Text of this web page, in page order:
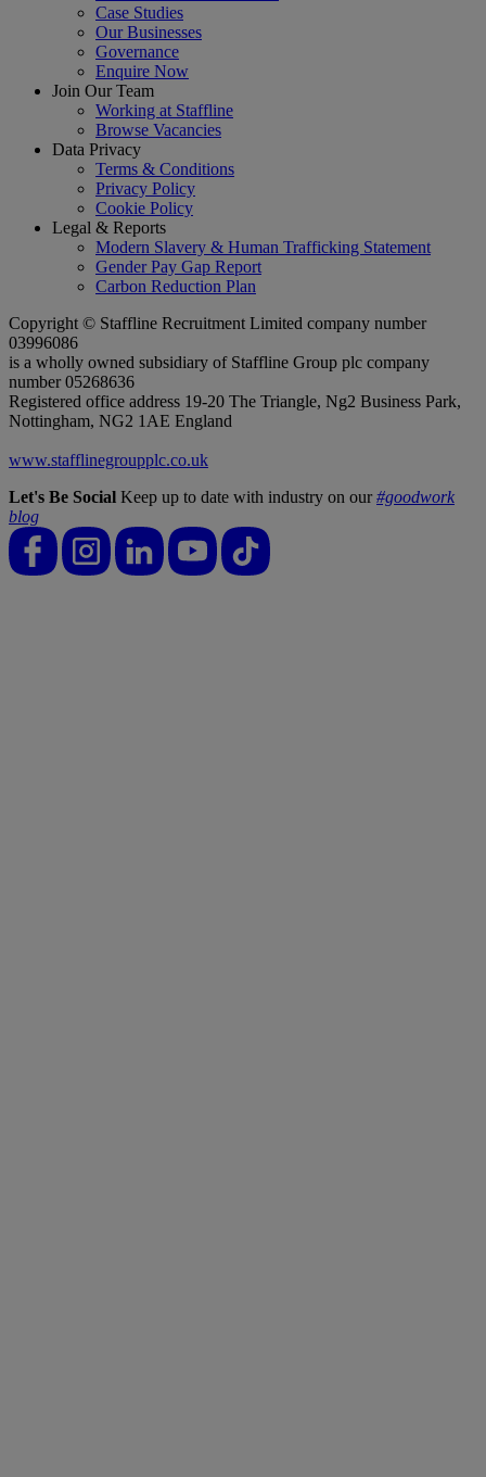
Case Studies
Our Businesses
Governance
Enquire Now
Join Our Team
Working at Staffline
Browse Vacancies
Data Privacy
Terms & Conditions
Privacy Policy
Cookie Policy
Legal & Reports
Modern Slavery & Human Trafficking Statement
Gender Pay Gap Report
Carbon Reduction Plan
Copyright © Staffline Recruitment Limited company number
03996086
is a wholly owned subsidiary of Staffline Group plc company
number 05268636
Registered office address 19-20 The Triangle, Ng2 Business Park,
Nottingham, NG2 1AE England
www.stafflinegroupplc.co.uk
Let's Be Social Keep up to date with industry on our#goodwork
blog